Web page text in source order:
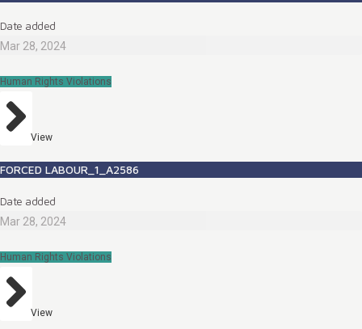
Date added
Mar 28, 2024
Human Rights Violations
View
FORCED LABOUR_1_A2586
Date added
Mar 28, 2024
Human Rights Violations
View